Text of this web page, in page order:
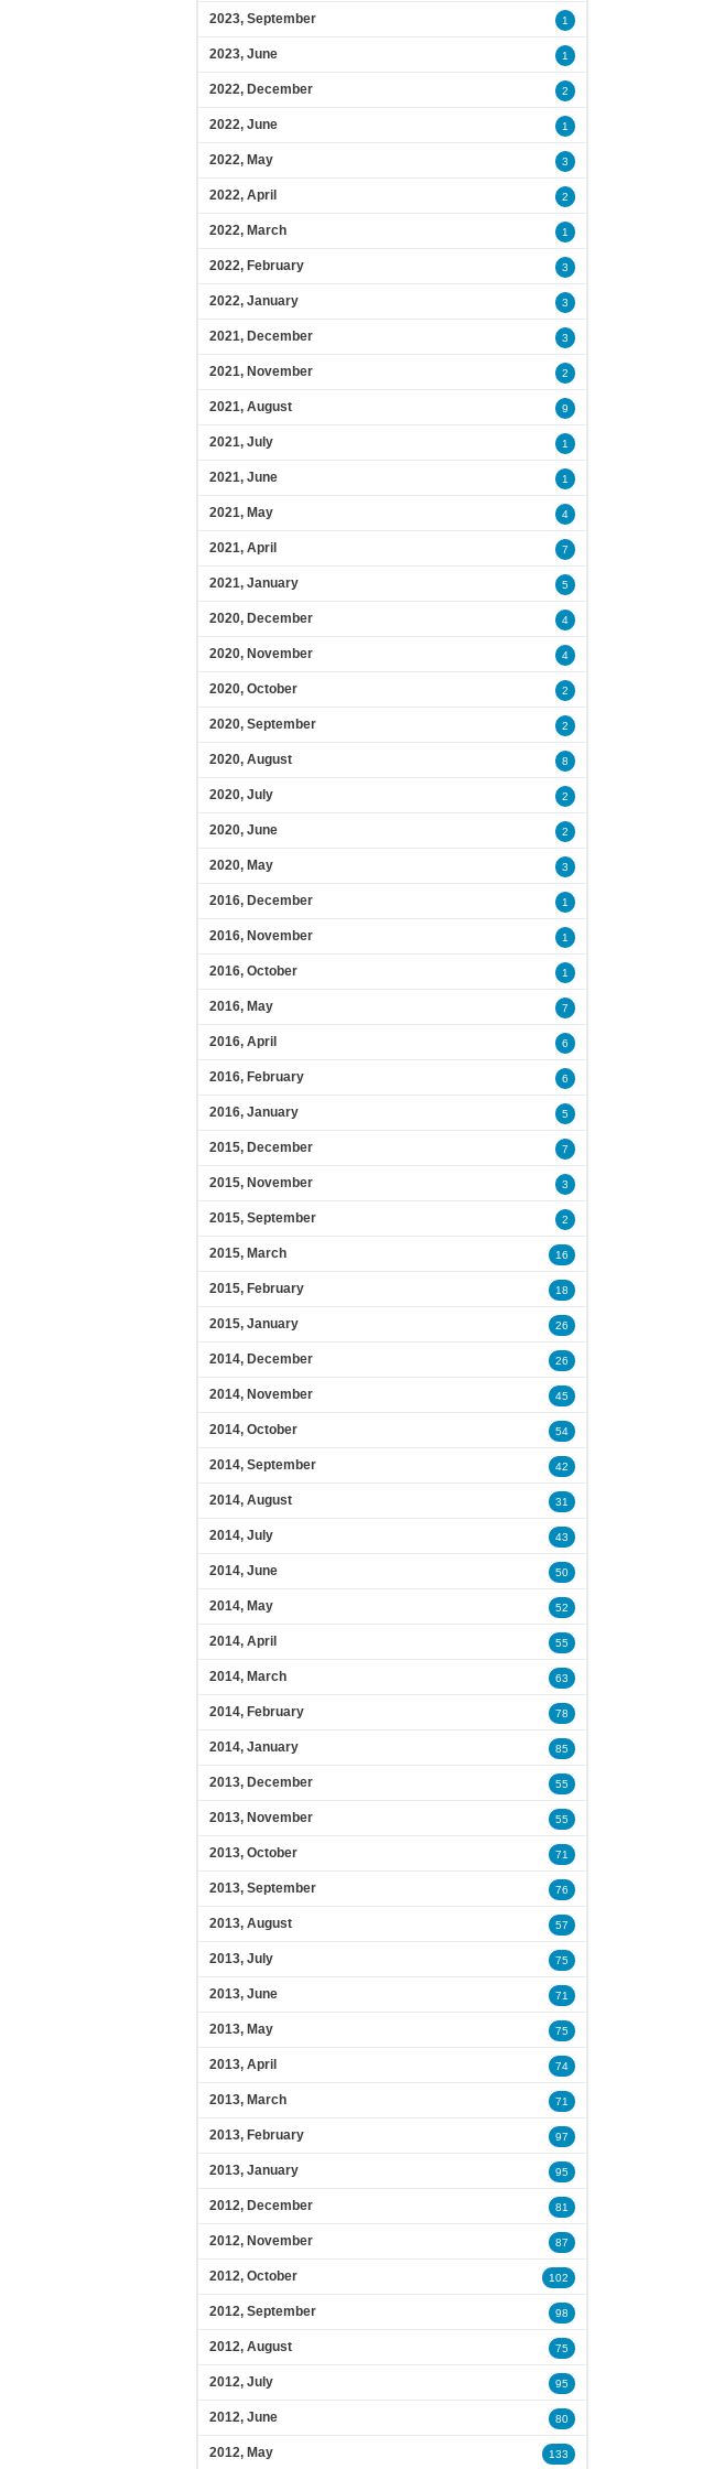
2023, September 1
2023, June 1
2022, December 2
2022, June 1
2022, May 3
2022, April 2
2022, March 1
2022, February 3
2022, January 3
2021, December 3
2021, November 2
2021, August 9
2021, July 1
2021, June 1
2021, May 4
2021, April 7
2021, January 5
2020, December 4
2020, November 4
2020, October 2
2020, September 2
2020, August 8
2020, July 2
2020, June 2
2020, May 3
2016, December 1
2016, November 1
2016, October 1
2016, May 7
2016, April 6
2016, February 6
2016, January 5
2015, December 7
2015, November 3
2015, September 2
2015, March 16
2015, February 18
2015, January 26
2014, December 26
2014, November 45
2014, October 54
2014, September 42
2014, August 31
2014, July 43
2014, June 50
2014, May 52
2014, April 55
2014, March 63
2014, February 78
2014, January 85
2013, December 55
2013, November 55
2013, October 71
2013, September 76
2013, August 57
2013, July 75
2013, June 71
2013, May 75
2013, April 74
2013, March 71
2013, February 97
2013, January 95
2012, December 81
2012, November 87
2012, October 102
2012, September 98
2012, August 75
2012, July 95
2012, June 80
2012, May 133